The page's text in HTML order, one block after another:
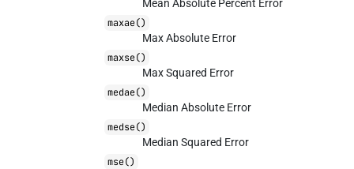
Mean Absolute Percent Error
maxae()
Max Absolute Error
maxse()
Max Squared Error
medae()
Median Absolute Error
medse()
Median Squared Error
mse()